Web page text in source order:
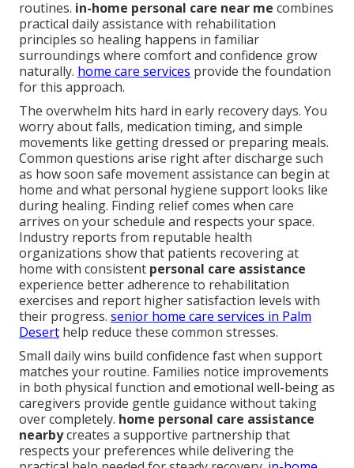
routines. in-home personal care near me combines
practical daily assistance with rehabilitation
principles so healing happens in familiar
surroundings where comfort and confidence grow
naturally. home care services provide the foundation
for this approach.
The overwhelm hits hard in early recovery days. You
worry about falls, medication timing, and simple
movements like getting dressed or preparing meals.
Common questions arise right after discharge such
as how soon safe movement assistance can begin at
home and what personal hygiene support looks like
during healing. Finding relief comes when care
arrives on your schedule and respects your space.
Industry reports from reputable health
organizations show that patients recovering at
home with consistent personal care assistance
experience better adherence to rehabilitation
exercises and report higher satisfaction levels with
their progress. senior home care services in Palm
Desert help reduce these common stresses.
Small daily wins build confidence fast when support
matches your routine. Families notice improvements
in both physical function and emotional well-being as
caregivers provide gentle guidance without taking
over completely. home personal care assistance
nearbycreates a supportive partnership that
respects your preferences while delivering the